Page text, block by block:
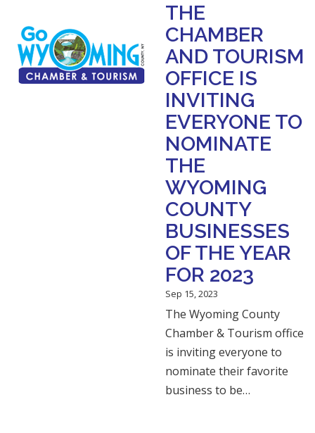
THE
CHAMBER
AND TOURISM
OFFICE IS
INVITING
EVERYONE TO
NOMINATE
THE
WYOMING
COUNTY
BUSINESSES
OF THE YEAR
FOR 2023
Sep 15, 2023
The Wyoming County
Chamber & Tourism office
is inviting everyone to
nominate their favorite
business to be…